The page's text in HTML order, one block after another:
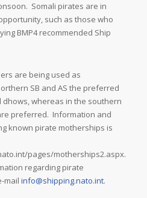
Somali pirates are in
such as those who
BMP4 recommended Ship
are being used as
SB and AS the preferred
dhows, whereas in the southern
preferred. Information and
known pirate motherships is
pages/motherships2.aspx.
regarding pirate
mail info@shipping.nato.int.